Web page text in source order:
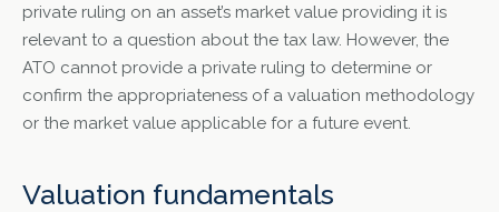
private ruling on an asset’s market value providing it is
relevant to a question about the tax law. However, the
ATO cannot provide a private ruling to determine or
confirm the appropriateness of a valuation methodology
or the market value applicable for a future event.
Valuation fundamentals